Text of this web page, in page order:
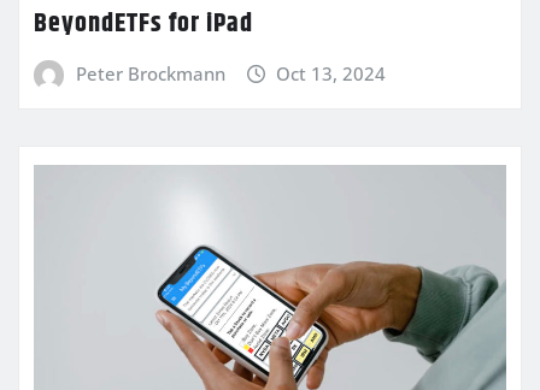
BeyondETFs for iPad
Peter Brockmann Oct 13, 2024